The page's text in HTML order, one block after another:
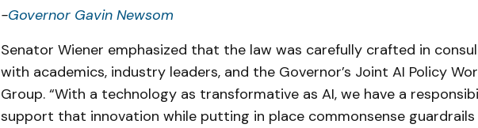
-Governor Gavin Newsom
Senator Wiener emphasized that the law was carefully crafted in
with academics, industry leaders, and the Governor’s Joint AI Policy
Group. “With a technology as transformative as AI, we have a
support that innovation while putting in place commonsense